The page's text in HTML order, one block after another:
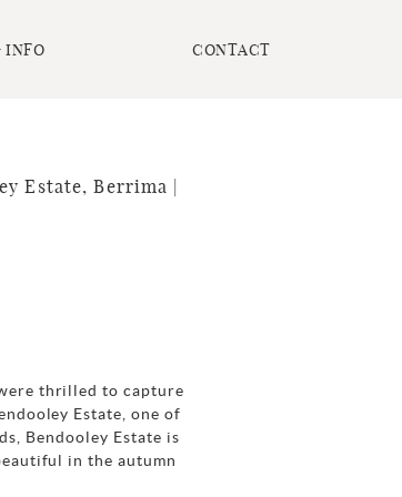
INFO CONTACT
Estate, Berrima |
thrilled to capture
Estate, one of
Bendooley Estate is
in the autumn